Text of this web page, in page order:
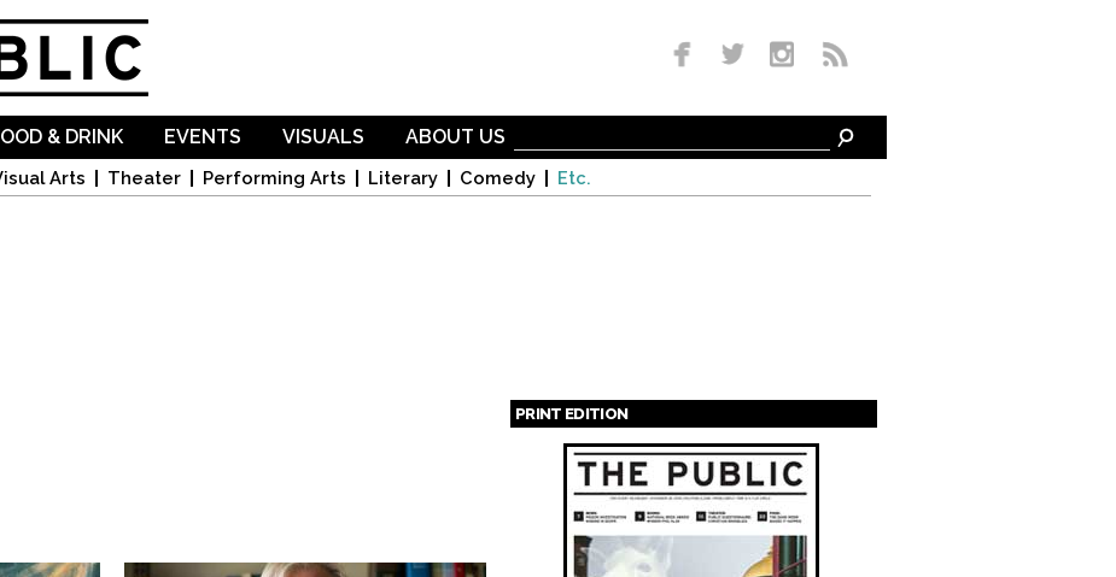
Arts Theater Performing Arts Literary Comedy Etc.
& DRINK EVENTS VISUALS ABOUT US
PRINT EDITION
Pages